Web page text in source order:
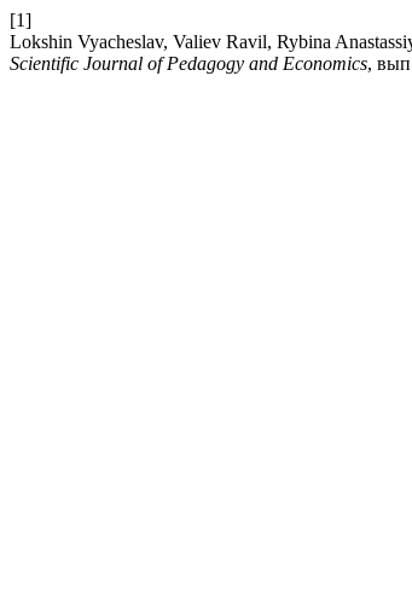
[1]
Lokshin Vyacheslav, Valiev Ravil, Rybina
Scientific Journal of Pedagogy and Economics,